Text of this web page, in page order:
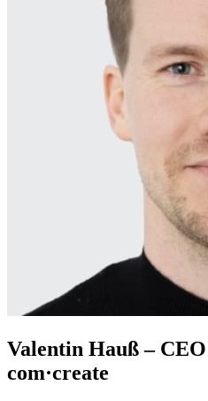
Valentin Hauß –
com·create